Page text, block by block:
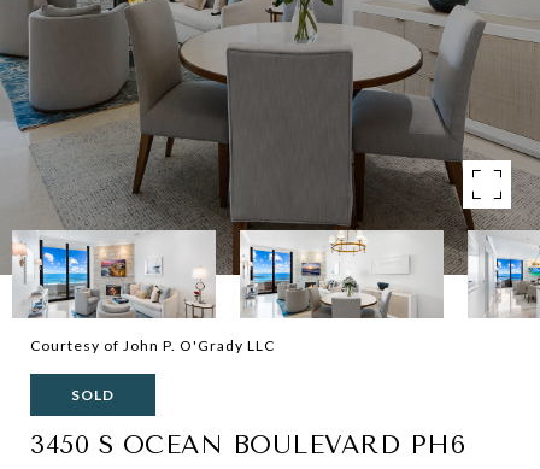
Courtesy of John P. O'Grady LLC
SOLD
3450 S OCEAN BOULEVARD PH6